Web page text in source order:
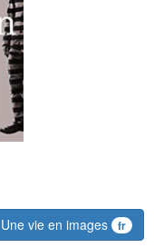
Une vie en images fr